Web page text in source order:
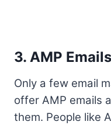
3. AMP Emails
Only a few email
offer AMP emails
them. People like